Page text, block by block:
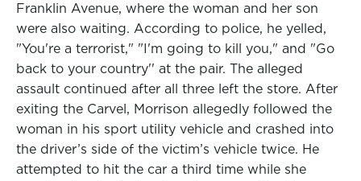
Franklin Avenue, where the woman and her son
were also waiting. According to police, he yelled,
"You're a terrorist," "I'm going to kill you," and "Go
back to your country'' at the pair. The alleged
assault continued after all three left the store. After
exiting the Carvel, Morrison allegedly followed the
woman in his sport utility vehicle and crashed into
the driver’s side of the victim’s vehicle twice. He
attempted to hit the car a third time while she